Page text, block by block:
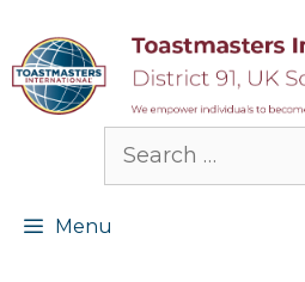
content
Search
Menu